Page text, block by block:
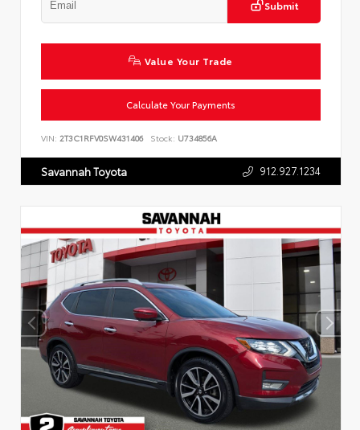
Submit
Value Your Trade
Calculate Your Payments
VIN: 2T3C1RFV0SW431406 Stock: U734856A
Savannah Toyota 912.927.1234